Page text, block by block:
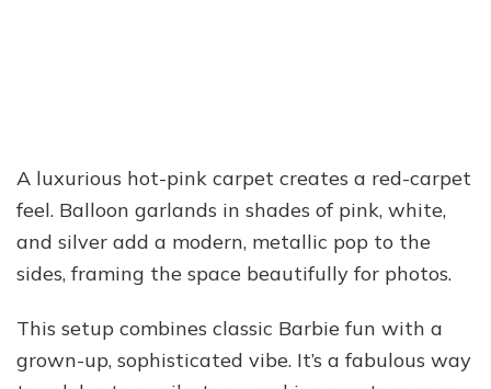
A luxurious hot-pink carpet creates a red-carpet
feel. Balloon garlands in shades of pink, white,
and silver add a modern, metallic pop to the
sides, framing the space beautifully for photos.
This setup combines classic Barbie fun with a
grown-up, sophisticated vibe. It’s a fabulous way